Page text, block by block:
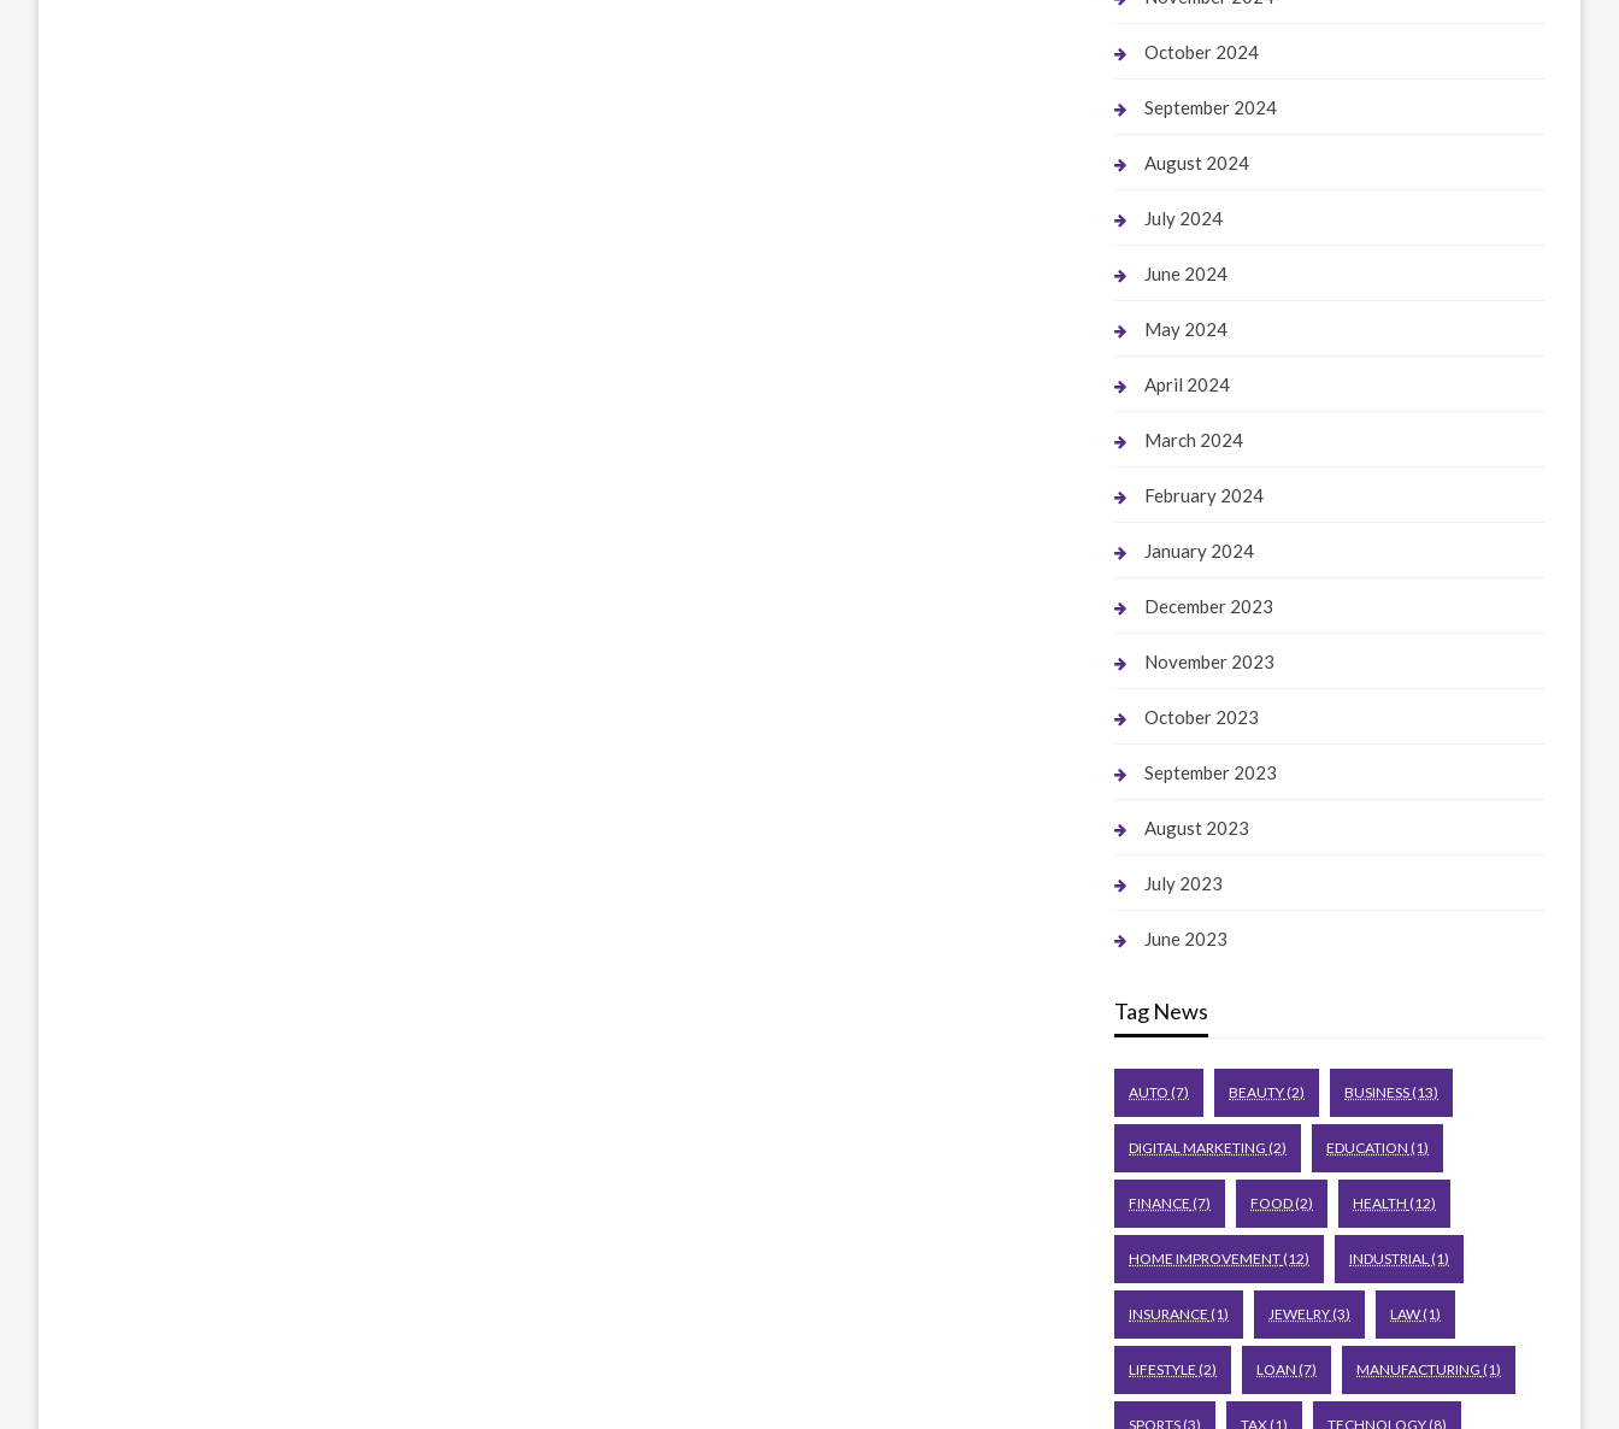
October 2024
September 2024
August 2024
July 2024
June 2024
May 2024
April 2024
March 2024
February 2024
January 2024
December 2023
November 2023
October 2023
September 2023
August 2023
July 2023
June 2023
Tag News
AUTO (7) BEAUTY(2) BUSINESS(13)
DIGITAL MARKETING (2) EDUCATION (1)
FINANCE (7) FOOD(2) HEALTH (12)
HOME IMPROVEMENT(12) INDUSTRIAL(1)
INSURANCE (1) JEWELRY(3) LAW(1)
LIFESTYLE (2) LOAN (7) MANUFACTURING (1)
SPORTS(3) TAX(1) TECHNOLOGY(8)